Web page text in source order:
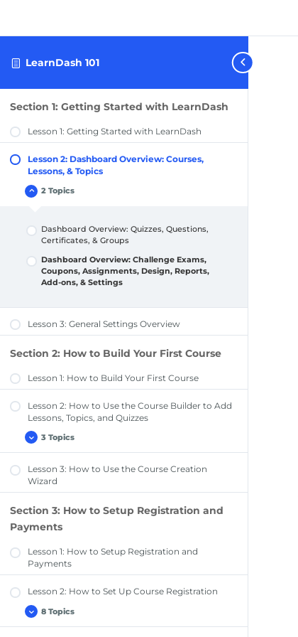
LearnDash 101
Section 1: Getting Started with LearnDash
Lesson 1: Getting Started with LearnDash
Lesson 2: Dashboard Overview: Courses,
Lessons, & Topics
Collapse
Lesson
Courses,
Lessons,
Topics
2 Topics
Dashboard Overview: Quizzes, Questions,
Certificates, & Groups
Dashboard Overview: Challenge Exams,
Coupons, Assignments, Design, Reports,
Add-ons, & Settings
Lesson 3: General Settings Overview
Section 2: How to Build Your First Course
Lesson 1: How to Build Your First Course
Lesson 2: How to Use the Course Builder to Add
Lessons, Topics, and Quizzes
Expand
Lesson
2:
to
Use
the
Builder
to
Add
Lessons,
and
Quizzes
3 Topics
Lesson 3: How to Use the Course Creation
Wizard
Section 3: How to Setup Registration and
Payments
Lesson 1: How to Setup Registration and
Payments
Lesson 2: How to Set Up Course Registration
Expand
Lesson8 Topics